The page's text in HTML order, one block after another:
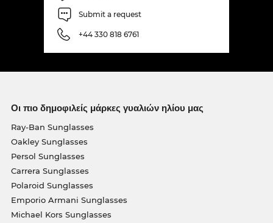
Submit a request
+44 330 818 6761
Οι πιο δημοφιλείς μάρκες γυαλιών ηλίου μας
Ray-Ban Sunglasses
Oakley Sunglasses
Persol Sunglasses
Carrera Sunglasses
Polaroid Sunglasses
Emporio Armani Sunglasses
Michael Kors Sunglasses